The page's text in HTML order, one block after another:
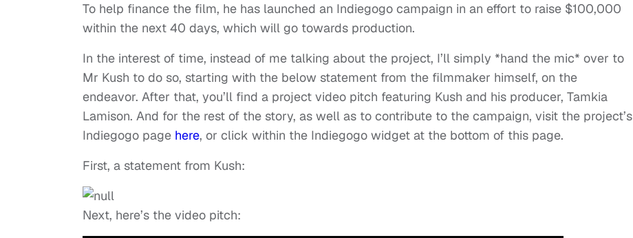
To help finance the film, he has launched an Indiegogo campaign in an effort to raise $100,000
within the next 40 days, which will go towards production.
In the interest of time, instead of me talking about the project, I’ll simply *hand the mic* over to
Mr Kush to do so, starting with the below statement from the filmmaker himself, on the
endeavor. After that, you’ll find a project video pitch featuring Kush and his producer, Tamkia
Lamison. And for the rest of the story, as well as to contribute to the campaign, visit the project’s
Indiegogo page here, or click within the Indiegogo widget at the bottom of this page.
First, a statement from Kush:
Next, here’s the video pitch: